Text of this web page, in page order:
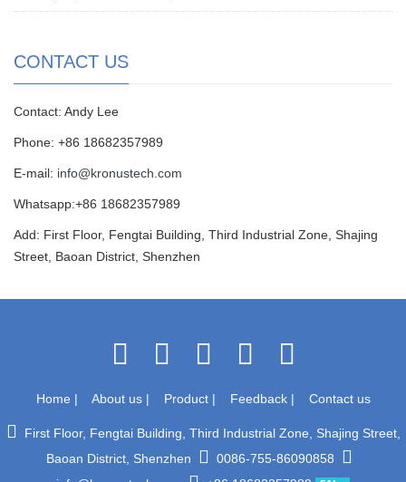
CONTACT US
Contact: Andy Lee
Phone: +86 18682357989
E-mail: info@kronustech.com
Whatsapp:+86 18682357989
Add: First Floor, Fengtai Building, Third Industrial Zone, Shajing
Street, Baoan District, Shenzhen
Home | About us | Product | Feedback | Contact us
First Floor, Fengtai Building, Third Industrial Zone, Shajing Street,
Baoan District, Shenzhen
0086-755-86090858